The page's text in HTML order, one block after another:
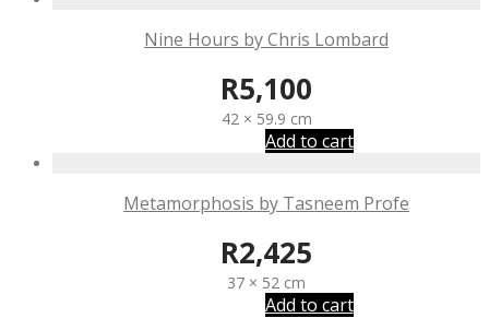
Nine Hours by Chris Lombard
R5,100
42 × 59.9 cm
Add to cart
Metamorphosis by Tasneem Profe
R2,425
37 × 52 cm
Add to cart